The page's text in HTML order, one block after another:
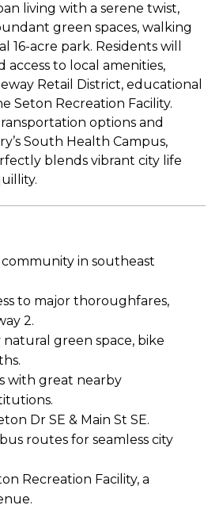
living with a serene twist,
green spaces, walking
16-acre park. Residents will
to local amenities,
Retail District, educational
Seton Recreation Facility.
options and
South Health Campus,
blends vibrant city life
in southeast
Dr SE & Main St SE.
to major thoroughfares,
2.
routes for seamless city
green space, bike
Recreation Facility, a
with great nearby